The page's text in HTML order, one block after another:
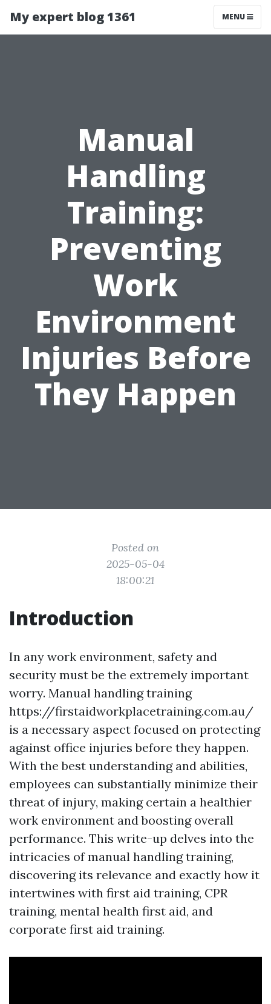
My expert blog 1361 MENU
Manual
Handling
Training:
Preventing
Work
Environment
Injuries Before
They Happen
Posted on
2025-05-04
18:00:21
Introduction
In any work environment, safety and
security must be the extremely important
worry. Manual handling training
https://firstaidworkplacetraining.com.au/
is a necessary aspect focused on protecting
against office injuries before they happen.
With the best understanding and abilities,
employees can substantially minimize their
threat of injury, making certain a healthier
work environment and boosting overall
performance. This write-up delves into the
intricacies of manual handling training,
discovering its relevance and exactly how it
intertwines with first aid training, CPR
training, mental health first aid, and
corporate first aid training.